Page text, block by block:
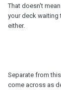
That doesn't
your deck waiting
either.
Separate from
come across as